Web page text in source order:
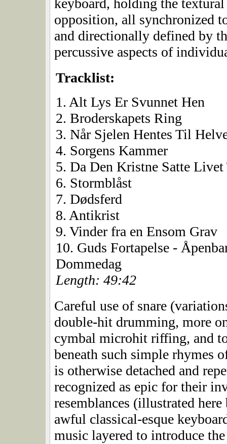
keyboard, holding the
opposition, all synchronized
and directionally defined by
percussive aspects of
Tracklist:
1. Alt Lys Er Svunnet Hen
2. Broderskapets Ring
3. Når Sjelen Hentes Til
4. Sorgens Kammer
5. Da Den Kristne Satte
6. Stormblåst
7. Dødsferd
8. Antikrist
9. Vinder fra en Ensom Grav
10. Guds Fortapelse -
Dommedag
Length: 49:42
Careful use of snare
double-hit drumming, more
cymbal microhit riffing, and
beneath such simple rhymes
is otherwise detached and
recognized as epic for their
resemblances (illustrated
awful classical-esque
music layered to introduce